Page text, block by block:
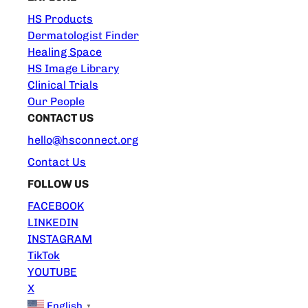
HS Products
Dermatologist Finder
Healing Space
HS Image Library
Clinical Trials
Our People
CONTACT US
hello@hsconnect.org
Contact Us
FOLLOW US
FACEBOOK
LINKEDIN
INSTAGRAM
TikTok
YOUTUBE
X
▼